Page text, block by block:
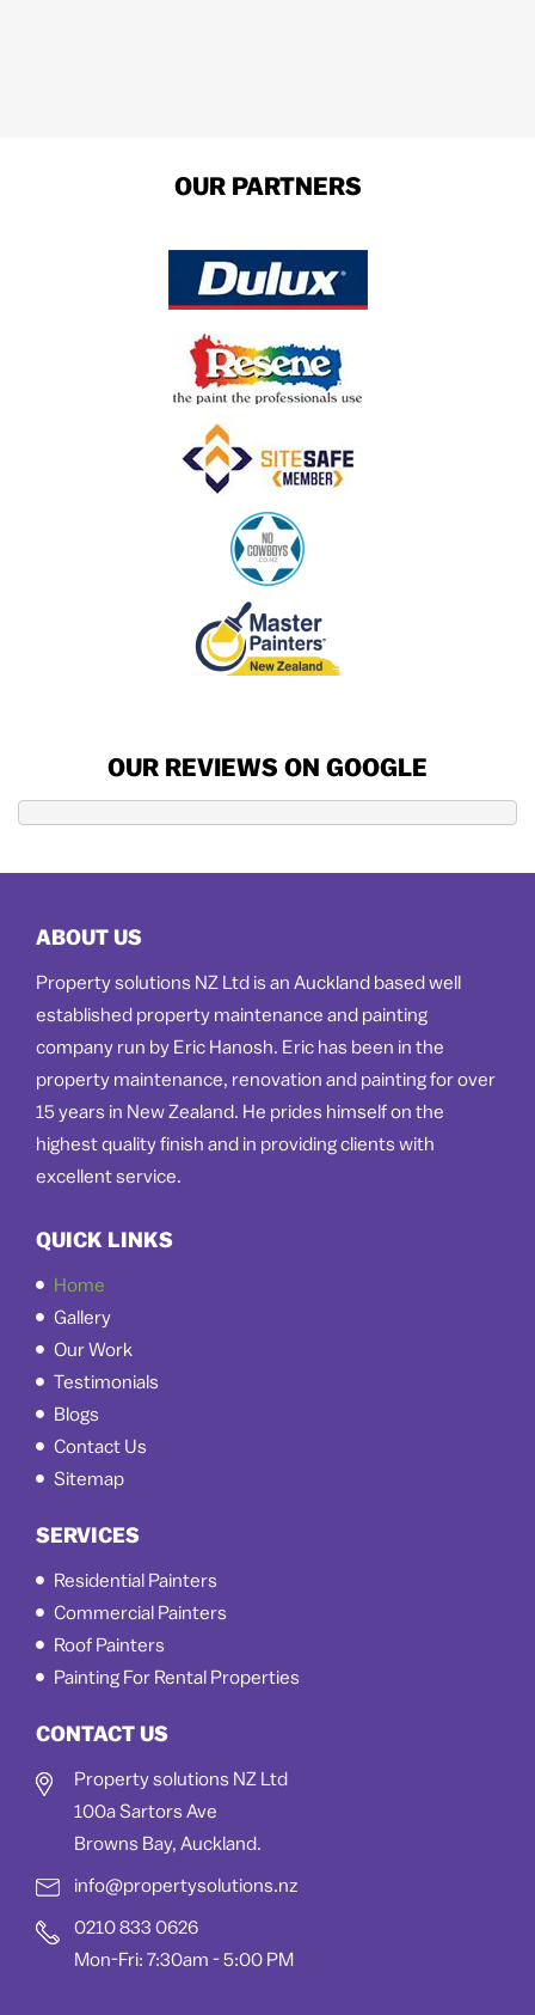
OUR PARTNERS
OUR REVIEWS ON GOOGLE
ABOUT US
Property solutions NZ Ltd is an Auckland based well
established property maintenance and painting
company run by Eric Hanosh. Eric has been in the
property maintenance, renovation and painting for over
15 years in New Zealand. He prides himself on the
highest quality finish and in providing clients with
excellent service.
QUICK LINKS
Home
Gallery
Our Work
Testimonials
Blogs
Contact Us
Sitemap
SERVICES
Residential Painters
Commercial Painters
Roof Painters
Painting For Rental Properties
CONTACT US
Property solutions NZ Ltd
100a Sartors Ave
Browns Bay, Auckland.
info@propertysolutions.nz
0210 833 0626
Mon-Fri: 7:30am - 5:00 PM